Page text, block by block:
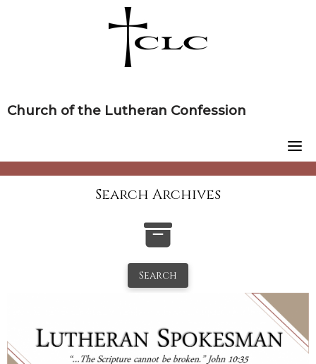
Church of the Lutheran Confession
Search Archives
Search